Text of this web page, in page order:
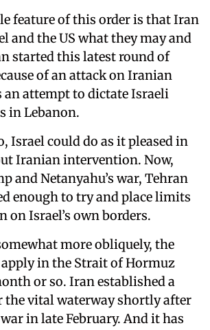
feature of this order is that Iran
and the US what they may and
started this latest round of
of an attack on Iranian
an attempt to dictate Israeli
in Lebanon.
Israel could do as it pleased in
Iranian intervention. Now,
and Netanyahu’s war, Tehran
enough to try and place limits
on Israel’s own borders.
more obliquely, the
in the Strait of Hormuz
or so. Iran established a
the vital waterway shortly after
in late February. And it has